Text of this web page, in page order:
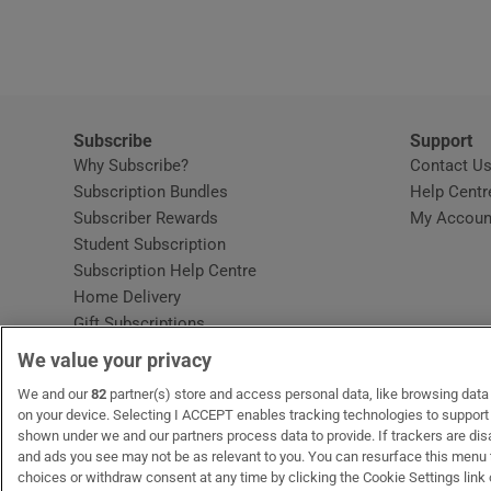
Student
Subscribe
Why Subscribe?
Subscription Bundles
Subscriber Rewards
Student Subscription
Subscription Help Centre
Home Delivery
Gift Subscriptions
Support
Contact Us
Help
My
OUR PARTNERS: MyHome.ie Opens in new window
The GlossOpens in new
Recruit Ireland
We value your privacy
We and our82 partner(s) store and access personal data, like browsing
on your device. Selecting I ACCEPT enables tracking technologies to
shown under we and our partners process data to provide. If trackers are
and ads you see may not be as relevant to you. You can resurface this menu
choices or withdraw consent at any time by clicking the Cookie Settings link